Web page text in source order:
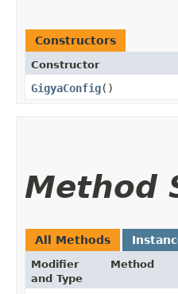
Constructors
Constructor
GigyaConfig()
Method
All Methods
Modifier
and Type
Method